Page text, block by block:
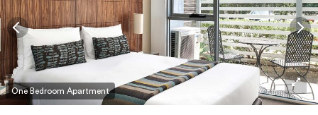
One Bedroom Apartment